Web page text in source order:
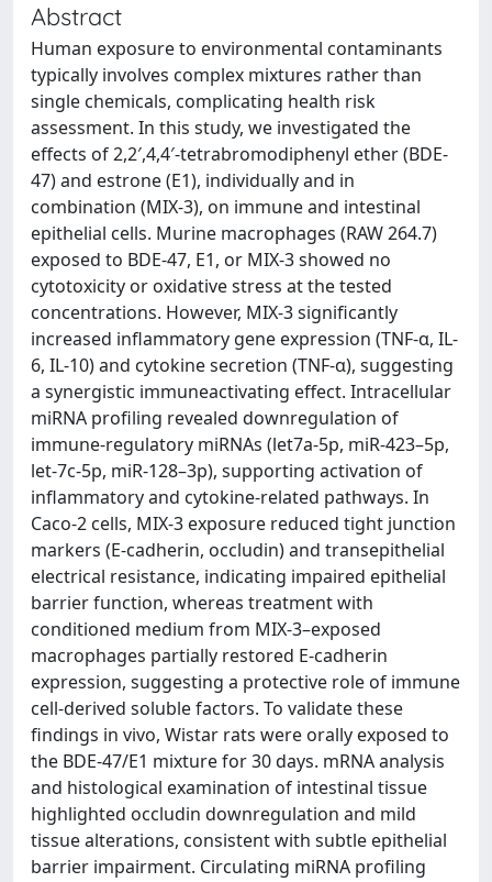
Abstract
Human exposure to environmental contaminants
typically involves complex mixtures rather than
single chemicals, complicating health risk
assessment. In this study, we investigated the
effects of 2,2′,4,4′-tetrabromodiphenyl ether (BDE-
47) and estrone (E1), individually and in
combination (MIX-3), on immune and intestinal
epithelial cells. Murine macrophages (RAW 264.7)
exposed to BDE-47, E1, or MIX-3 showed no
cytotoxicity or oxidative stress at the tested
concentrations. However, MIX-3 significantly
increased inflammatory gene expression (TNF-α, IL-
6, IL-10) and cytokine secretion (TNF-α), suggesting
a synergistic immuneactivating effect. Intracellular
miRNA profiling revealed downregulation of
immune-regulatory miRNAs (let7a-5p, miR-423–5p,
let-7c-5p, miR-128–3p), supporting activation of
inflammatory and cytokine-related pathways. In
Caco-2 cells, MIX-3 exposure reduced tight junction
markers (E-cadherin, occludin) and transepithelial
electrical resistance, indicating impaired epithelial
barrier function, whereas treatment with
conditioned medium from MIX-3–exposed
macrophages partially restored E-cadherin
expression, suggesting a protective role of immune
cell-derived soluble factors. To validate these
findings in vivo, Wistar rats were orally exposed to
the BDE-47/E1 mixture for 30 days. mRNA analysis
and histological examination of intestinal tissue
highlighted occludin downregulation and mild
tissue alterations, consistent with subtle epithelial
barrier impairment. Circulating miRNA profiling